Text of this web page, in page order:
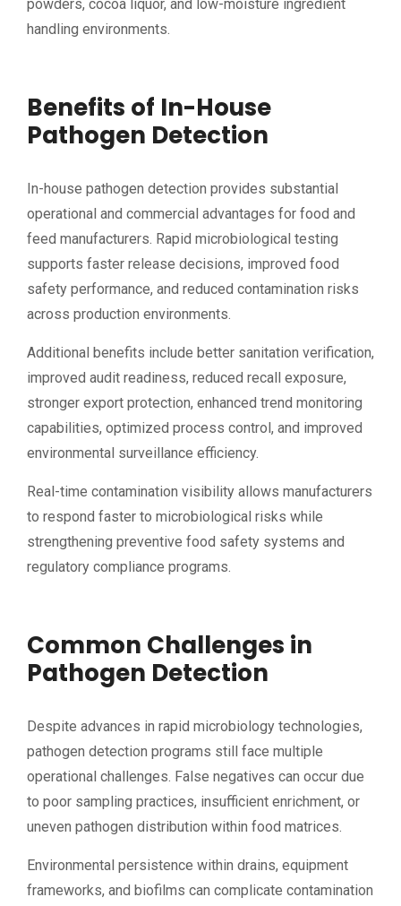
powders, cocoa liquor, and low-moisture ingredient
handling environments.
Benefits of In-House
Pathogen Detection
In-house pathogen detection provides substantial
operational and commercial advantages for food and
feed manufacturers. Rapid microbiological testing
supports faster release decisions, improved food
safety performance, and reduced contamination risks
across production environments.
Additional benefits include better sanitation verification,
improved audit readiness, reduced recall exposure,
stronger export protection, enhanced trend monitoring
capabilities, optimized process control, and improved
environmental surveillance efficiency.
Real-time contamination visibility allows manufacturers
to respond faster to microbiological risks while
strengthening preventive food safety systems and
regulatory compliance programs.
Common Challenges in
Pathogen Detection
Despite advances in rapid microbiology technologies,
pathogen detection programs still face multiple
operational challenges. False negatives can occur due
to poor sampling practices, insufficient enrichment, or
uneven pathogen distribution within food matrices.
Environmental persistence within drains, equipment
frameworks, and biofilms can complicate contamination